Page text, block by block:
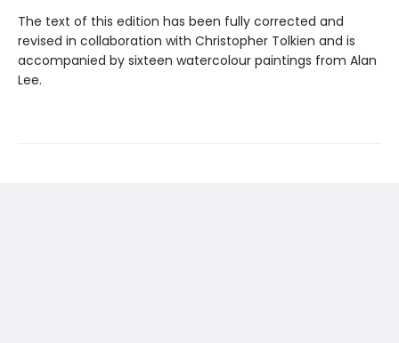
The text of this edition has been fully corrected and
revised in collaboration with Christopher Tolkien and is
accompanied by sixteen watercolour paintings from Alan
Lee.